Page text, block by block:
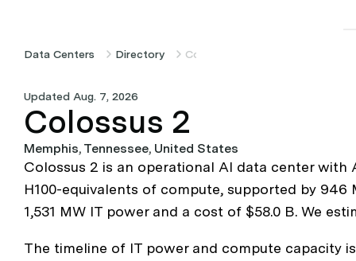
Data Centers Directory Colossus 2
Updated Aug. 7, 2026
Colossus 2
Memphis, Tennessee, United States
Colossus 2 is an operational AI data center with
H100-equivalents of compute, supported by
1,531 MW IT power and a cost of $58.0 B. We
The timeline of IT power and compute capacity